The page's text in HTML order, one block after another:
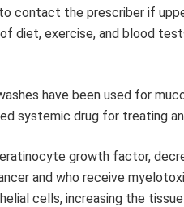
contact the prescriber if
diet, exercise, and blood
have been used for
systemic drug for treating
growth factor,
and who receive
cells, increasing the